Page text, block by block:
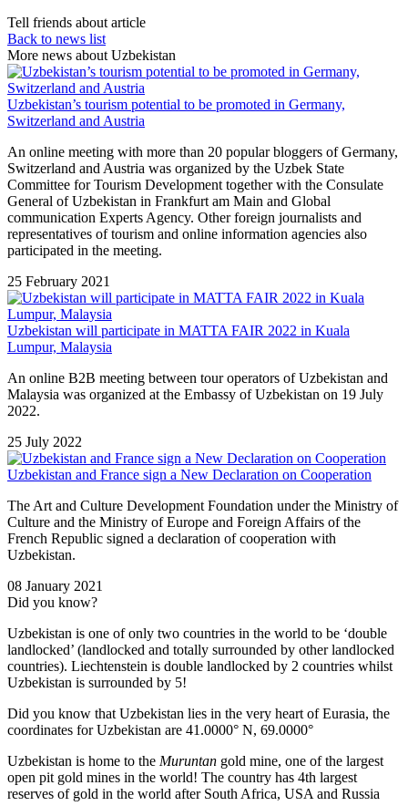
Tell friends about article
Back to news list
More news about Uzbekistan
Uzbekistan’s tourism potential to be promoted in Germany,
Switzerland and Austria
An online meeting with more than 20 popular bloggers of Germany,
Switzerland and Austria was organized by the Uzbek State
Committee for Tourism Development together with the Consulate
General of Uzbekistan in Frankfurt am Main and Global
communication Experts Agency. Other foreign journalists and
representatives of tourism and online information agencies also
participated in the meeting.
25 February 2021
Uzbekistan will participate in MATTA FAIR 2022 in Kuala
Lumpur, Malaysia
An online B2B meeting between tour operators of Uzbekistan and
Malaysia was organized at the Embassy of Uzbekistan on 19 July
2022.
25 July 2022
Uzbekistan and France sign a New Declaration on Cooperation
The Art and Culture Development Foundation under the Ministry of
Culture and the Ministry of Europe and Foreign Affairs of the
French Republic signed a declaration of cooperation with
Uzbekistan.
08 January 2021
Did you know?
Uzbekistan is one of only two countries in the world to be ‘double
landlocked’ (landlocked and totally surrounded by other landlocked
countries). Liechtenstein is double landlocked by 2 countries whilst
Uzbekistan is surrounded by 5!
Did you know that Uzbekistan lies in the very heart of Eurasia, the
coordinates for Uzbekistan are 41.0000° N, 69.0000°
Uzbekistan is home to the Muruntan gold mine, one of the largest
open pit gold mines in the world! The country has 4th largest
reserves of gold in the world after South Africa, USA and Russia